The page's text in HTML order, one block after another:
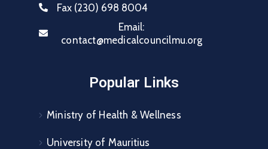
Fax (230) 698 8004
Email:
contact@medicalcouncilmu.org
Popular Links
Ministry of Health & Wellness
University of Mauritius